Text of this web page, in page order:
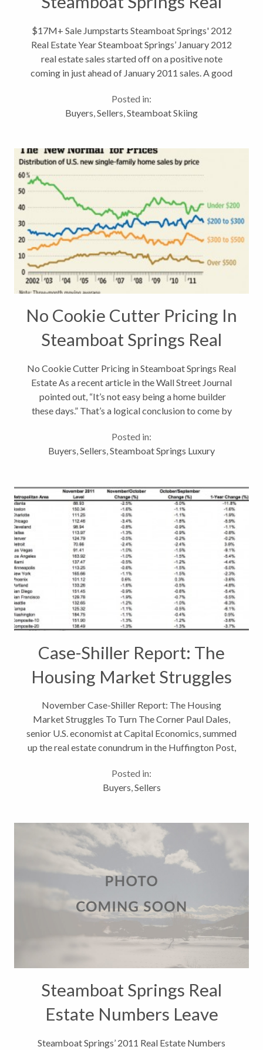
Estate
$17M+ Sale Jumpstarts Steamboat Springs' 2012
Real Estate Year Steamboat Springs’ January 2012
real estate sales started off on a positive note
coming in just ahead of January 2011 sales. A good
taking Steamboat Springs...
Posted in:
Buyers,Sellers,Steamboat Skiing
No Cookie Cutter Pricing In
Steamboat Springs Real
Estate
No Cookie Cutter Pricing in Steamboat Springs Real
Estate As a recent article in the Wall Street Journal
pointed out, “It’s not easy being a home builder
these days.” That’s a logical conclusion to come by
Foreclosure...
Posted in:
Buyers Sellers Steamboat Springs Luxury
Case-Shiller Report: The
Housing Market Struggles
November Case-Shiller Report: The Housing
Market Struggles To Turn The Corner Paul Dales,
senior U.S. economist at Capital Economics, summed
up the real estate conundrum in the Huffington Post,
prices will bob around a bit,...
Posted in:
Buyers,Sellers
Steamboat Springs Real
Estate Numbers Leave
Room for Improvement
Steamboat Springs’ 2011 Real Estate Numbers